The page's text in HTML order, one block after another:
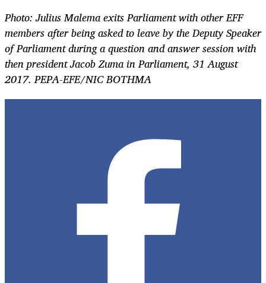
Photo: Julius Malema exits Parliament with other EFF
members after being asked to leave by the Deputy Speaker
of Parliament during a question and answer session with
then president Jacob Zuma in Parliament, 31 August
2017. PEPA-EFE/NIC BOTHMA